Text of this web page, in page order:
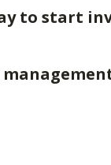
to start